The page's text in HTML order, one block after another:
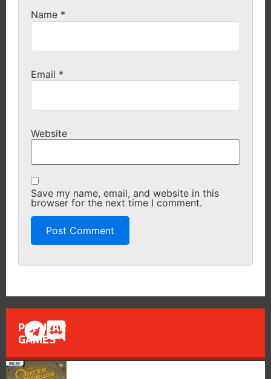
Name *
Email *
Website
Save my name, email, and website in this
browser for the next time I comment.
POPULAR
GAMES